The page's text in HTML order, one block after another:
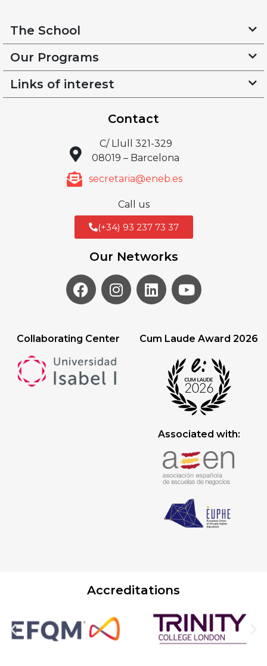
The School
Our Programs
Links of interest
Contact
C/ Llull 321-329
08019 – Barcelona
secretaria@eneb.es
Call us
(+34) 93 237 73 37
Our Networks
Collaborating Center Cum Laude Award 2026
Associated with:
Accreditations